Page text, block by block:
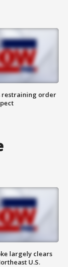
restraining order
largely clears
U.S.